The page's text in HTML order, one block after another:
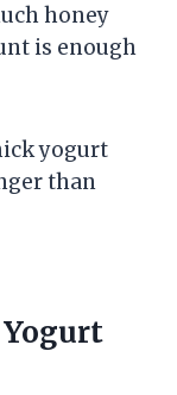
honey
is enough
yogurt
than